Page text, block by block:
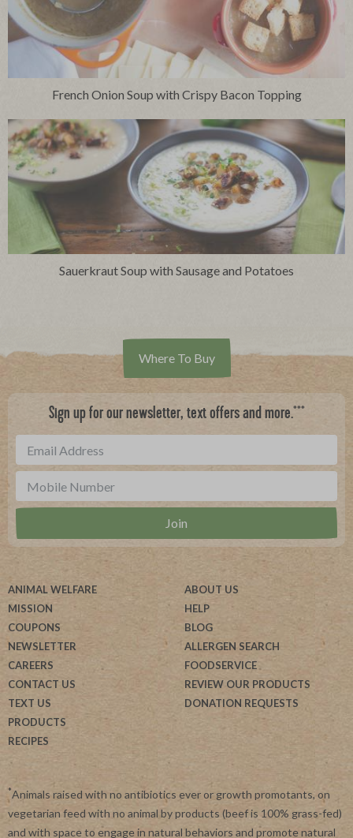
French Onion Soup with Crispy Bacon Topping
Sauerkraut Soup with Sausage and Potatoes
Where To Buy
Sign up for our newsletter, text offers and more.***
ANIMAL WELFARE
MISSION
COUPONS
NEWSLETTER
CAREERS
CONTACT US
TEXT US
PRODUCTS
RECIPES
ABOUT US
HELP
BLOG
ALLERGEN SEARCH
FOODSERVICE
REVIEW OUR PRODUCTS
DONATION REQUESTS
*Animals raised with no antibiotics ever or growth promotants, on
vegetarian feed with no animal by products (beef is 100% grass-fed)
and with space to engage in natural behaviors and promote natural